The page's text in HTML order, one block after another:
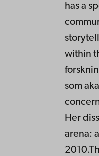
has a
within
som
Her
arena: